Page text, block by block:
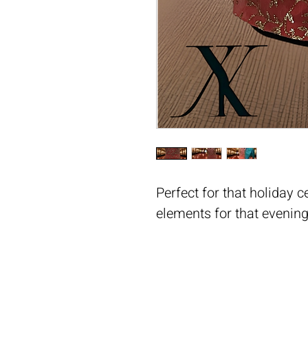
Perfect for that holiday
elements for that